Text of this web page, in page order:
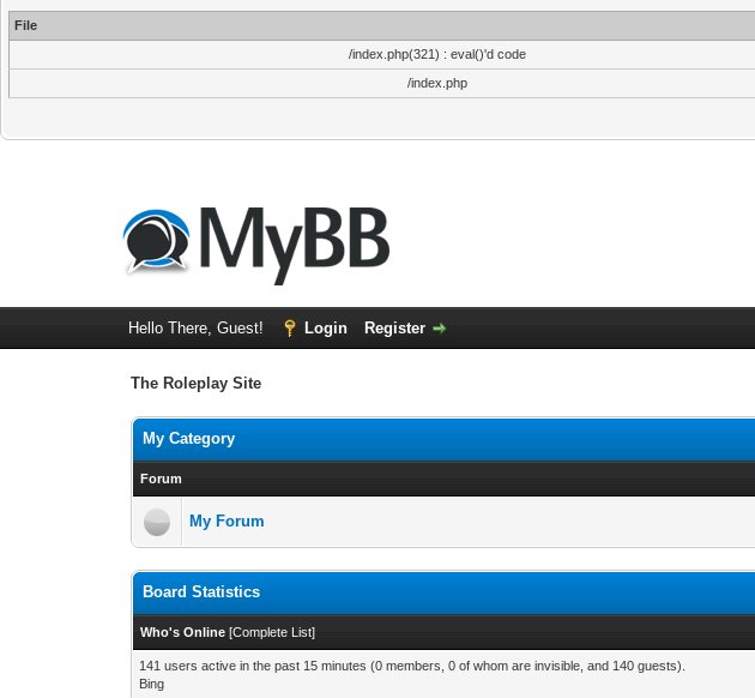
File
/index.php(321) : eval()'d code
/index.php
Hello There, Guest! Login Register
The Roleplay Site
My Category
Forum
My Forum
Board Statistics
Who's Online [Complete List]
141 users active in the past 15 minutes (0 members, 0 of whom are invisible, and 140 guests).
Bing